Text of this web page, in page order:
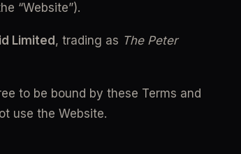
“Website”).
Limited , trading as The Peter
to be bound by these Terms and
use the Website.